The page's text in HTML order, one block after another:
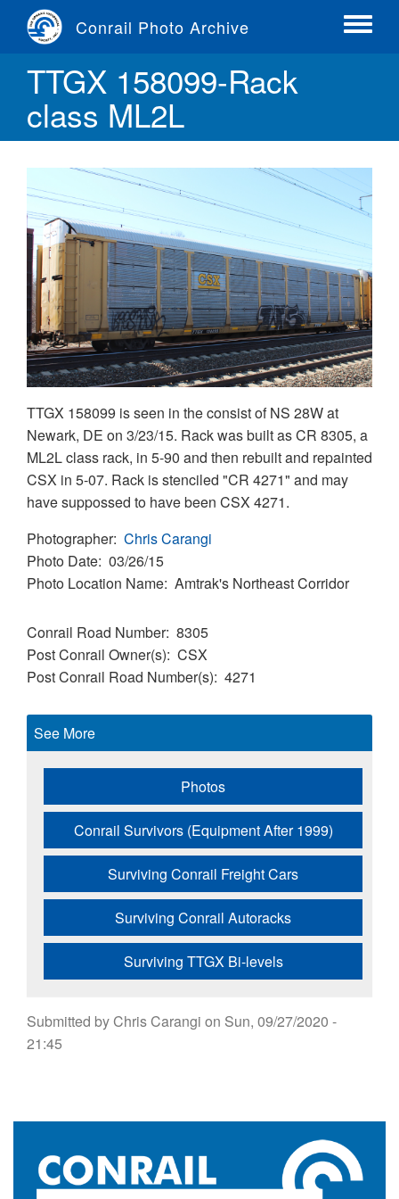
content
Conrail Photo Archive
Toggle
TTGX 158099-Rack
class ML2L
TTGX 158099 is seen in the consist of NS 28W at
Newark, DE on 3/23/15. Rack was built as CR 8305, a
ML2L class rack, in 5-90 and then rebuilt and repainted
CSX in 5-07. Rack is stenciled "CR 4271" and may
have suppossed to have been CSX 4271.
Photographer Chris Carangi
Photo Date 03/26/15
Photo Location Name Amtrak's Northeast Corridor
Conrail Road Number 8305
Post Conrail Owner(s) CSX
Post Conrail Road Number(s) 4271
See More
Photos
Conrail Survivors (Equipment After 1999)
Surviving Conrail Freight Cars
Surviving Conrail Autoracks
Surviving TTGX Bi-levels
Submitted byChris Carangi on Sun, 09/27/2020 -
21:45